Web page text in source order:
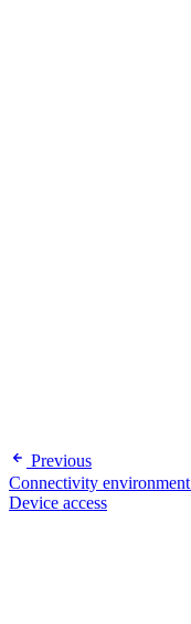
Previous
Connectivity environment
Device access